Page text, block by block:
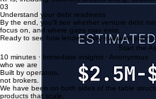
How the venture debt assessment works
No email or company name required to start.
Get immediate insights based on how lenders
02
See the lender perspective
As you progress, the tool explains how
KPIs, including tradeoffs around timing,
03
Understand your debt readiness
By the end, you'll see whether venture debt
focus on, and where gaps may exist.
Ready to see how lenders may evaluate your